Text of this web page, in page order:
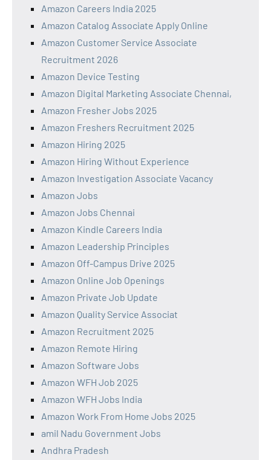
Amazon Careers India 2025
Amazon Catalog Associate Apply Online
Amazon Customer Service Associate
Recruitment 2026
Amazon Device Testing
Amazon Digital Marketing Associate Chennai,
Amazon Fresher Jobs 2025
Amazon Freshers Recruitment 2025
Amazon Hiring 2025
Amazon Hiring Without Experience
Amazon Investigation Associate Vacancy
Amazon Jobs
Amazon Jobs Chennai
Amazon Kindle Careers India
Amazon Leadership Principles
Amazon Off-Campus Drive 2025
Amazon Online Job Openings
Amazon Private Job Update
Amazon Quality Service Associat
Amazon Recruitment 2025
Amazon Remote Hiring
Amazon Software Jobs
Amazon WFH Job 2025
Amazon WFH Jobs India
Amazon Work From Home Jobs 2025
amil Nadu Government Jobs
Andhra Pradesh